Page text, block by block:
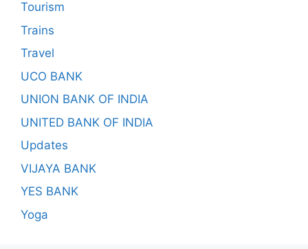
Tourism
Trains
Travel
UCO BANK
UNION BANK OF INDIA
UNITED BANK OF INDIA
Updates
VIJAYA BANK
YES BANK
Yoga